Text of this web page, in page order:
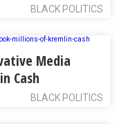
BLACK POLITICS
Media
Cash
BLACK POLITICS